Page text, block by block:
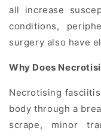
all increase
conditions,
surgery also have
Why Does
Necrotising
body through a
scrape, minor